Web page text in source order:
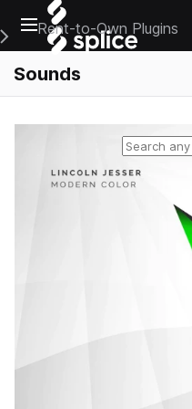
Open main navigation
Main Navigation Menu
Rent-to-Own Plugins
Sounds